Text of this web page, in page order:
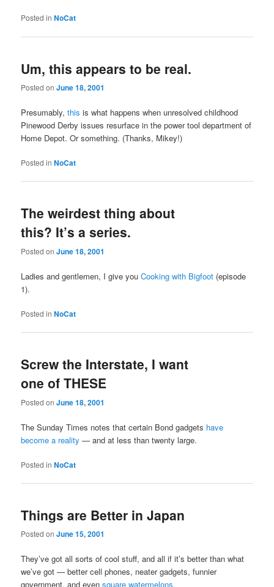
Posted in NoCat
Um, this appears to be real.
Posted onJune 18, 2001
Presumably,this is what happens when unresolved childhood
Pinewood Derby issues resurface in the power tool department of
Home Depot. Or something. (Thanks, Mikey!)
Posted in NoCat
The weirdest thing about
this? It’s a series.
Posted onJune 18, 2001
Ladies and gentlemen, I give youCooking with Bigfoot (episode
1).
Posted in NoCat
Screw the Interstate, I want
one of THESE
Posted onJune 18, 2001
The Sunday Times notes that certain Bond gadgets have
become a reality — and at less than twenty large.
Posted in NoCat
Things are Better in Japan
Posted onJune 15, 2001
They’ve got all sorts of cool stuff, and all if it’s better than what
we’ve got — better cell phones, neater gadgets, funnier
government, and evensquare watermelons.